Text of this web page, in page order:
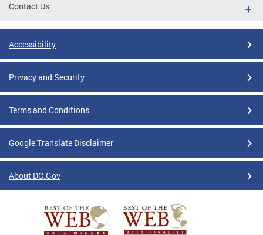
Contact Us
Accessibility
Privacy and Security
Terms and Conditions
Google Translate Disclaimer
About DC.Gov